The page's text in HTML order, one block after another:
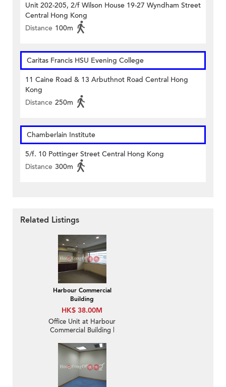
Unit 202-205, 2/f Wilson House 19-27 Wyndham Street
Central Hong Kong
Distance 100m
Caritas Francis HSU Evening College
11 Caine Road & 13 Arbuthnot Road Central Hong
Kong
Distance 250m
Chamberlain Institute
5/f. 10 Pottinger Street Central Hong Kong
Distance 300m
Related Listings
Harbour Commercial
Building
HK$ 38.00M
Office Unit at Harbour
Commercial Building |